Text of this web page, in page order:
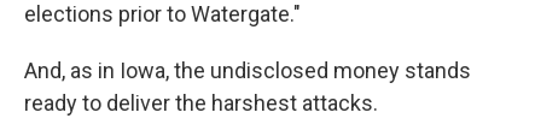
elections prior to Watergate."
And, as in Iowa, the undisclosed money stands
ready to deliver the harshest attacks.